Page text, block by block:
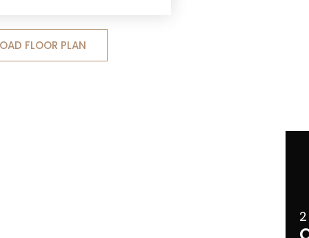
FLOOR PLAN